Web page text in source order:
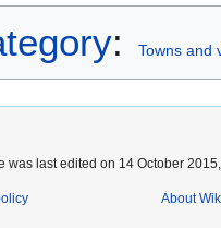
: Towns and
was last edited on 14 October
About